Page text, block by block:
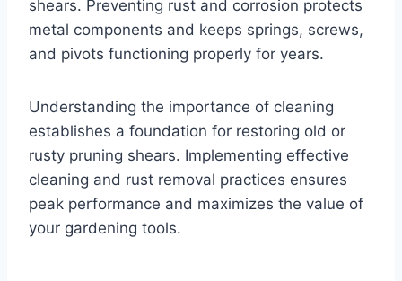
shears. Preventing rust and corrosion protects
metal components and keeps springs, screws,
and pivots functioning properly for years.
Understanding the importance of cleaning
establishes a foundation for restoring old or
rusty pruning shears. Implementing effective
cleaning and rust removal practices ensures
peak performance and maximizes the value of
your gardening tools.